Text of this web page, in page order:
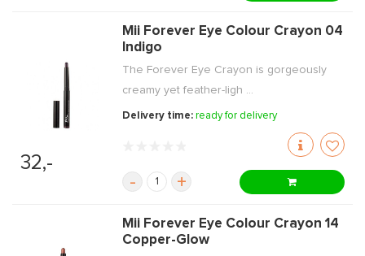
32,-
Mii Forever Eye Colour Crayon 04
Indigo
The Forever Eye Crayon is gorgeously
creamy yet feather-ligh ...
Delivery time:ready for delivery
- +
Mii Forever Eye Colour Crayon 14
Copper-Glow